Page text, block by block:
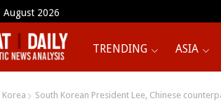
2026
TRENDING ASIA
Korea South Korean President Lee, Chinese